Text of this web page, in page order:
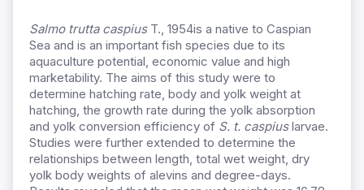
Salmo trutta caspiusT., 1954is a native to Caspian
Sea and is an important fish species due to its
aquaculture potential, economic value and high
marketability. The aims of this study were to
determine hatching rate, body and yolk weight at
hatching, the growth rate during the yolk absorption
and yolk conversion efficiency of S. t. caspiuslarvae.
Studies were further extended to determine the
relationships between length, total wet weight, dry
yolk body weights of alevins and degree-days.